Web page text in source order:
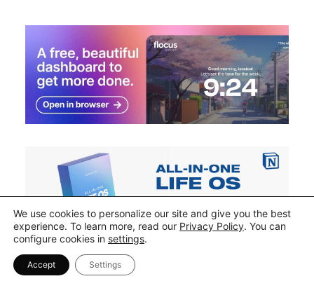
We use cookies to personalize our site and give you the best
experience. To learn more, read our Privacy Policy. You can
configure cookies in settings.
Accept Settings